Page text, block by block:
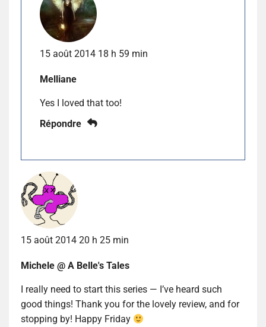
15 août 2014 18 h 59 min
Melliane
Yes I loved that too!
Répondre
15 août 2014 20 h 25 min
Michele @ A Belle's Tales
I really need to start this series — I’ve heard such
good things! Thank you for the lovely review, and for
stopping by! Happy Friday